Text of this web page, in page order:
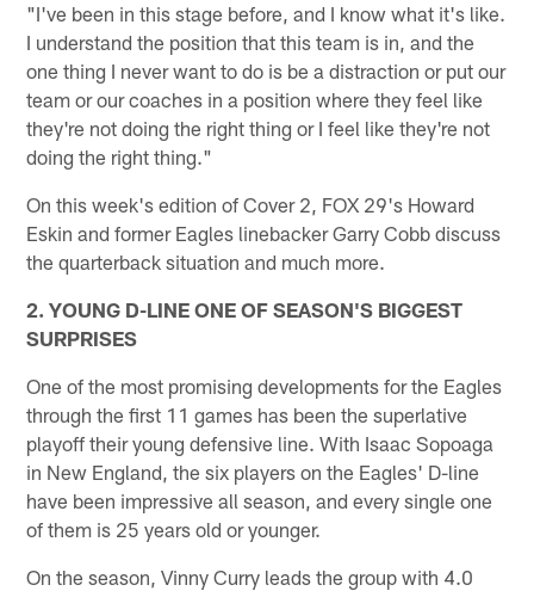
"I've been in this stage before, and I know what it's like.
I understand the position that this team is in, and the
one thing I never want to do is be a distraction or put our
team or our coaches in a position where they feel like
they're not doing the right thing or I feel like they're not
doing the right thing."
On this week's edition of Cover 2, FOX 29's Howard
Eskin and former Eagles linebacker Garry Cobb discuss
the quarterback situation and much more.
2. YOUNG D-LINE ONE OF SEASON'S BIGGEST
SURPRISES
One of the most promising developments for the Eagles
through the first 11 games has been the superlative
playoff their young defensive line. With Isaac Sopoaga
in New England, the six players on the Eagles' D-line
have been impressive all season, and every single one
of them is 25 years old or younger.
On the season, Vinny Curry leads the group with 4.0